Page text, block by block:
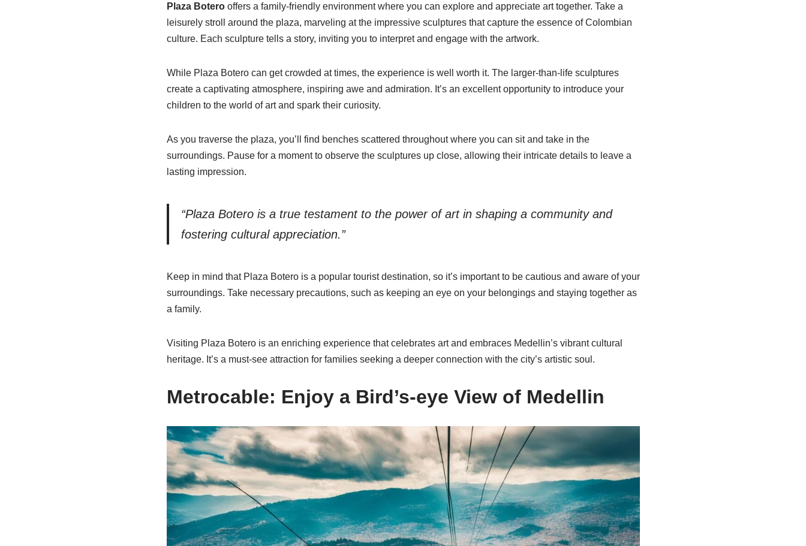
Plaza Boterooffers a family-friendly environment where you can explore and appreciate art together. Take a
leisurely stroll around the plaza, marveling at the impressive sculptures that capture the essence of Colombian
culture. Each sculpture tells a story, inviting you to interpret and engage with the artwork.
While Plaza Botero can get crowded at times, the experience is well worth it. The larger-than-life sculptures
create a captivating atmosphere, inspiring awe and admiration. It’s an excellent opportunity to introduce your
children to the world of art and spark their curiosity.
As you traverse the plaza, you’ll find benches scattered throughout where you can sit and take in the
surroundings. Pause for a moment to observe the sculptures up close, allowing their intricate details to leave a
lasting impression.
“Plaza Botero is a true testament to the power of art in shaping a community and
fostering cultural appreciation.”
Keep in mind that Plaza Botero is a popular tourist destination, so it’s important to be cautious and aware of your
surroundings. Take necessary precautions, such as keeping an eye on your belongings and staying together as
a family.
Visiting Plaza Botero is an enriching experience that celebrates art and embraces Medellin’s vibrant cultural
heritage. It’s a must-see attraction for families seeking a deeper connection with the city’s artistic soul.
Metrocable: Enjoy a Bird’s-eye View of Medellin